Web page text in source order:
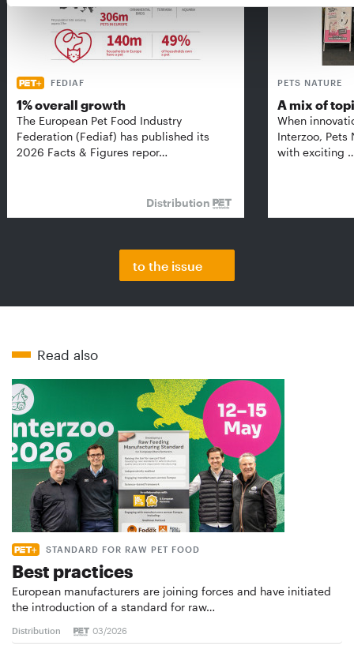
FEDIAF
1% overall growth
The European Pet Food Industry
Federation (Fediaf) has published its
2026 Facts & Figures repor…
Distribution
PETS NATURE
A mix of
When
Interzoo, Pets
with exciting
to the issue
Read also
STANDARD FOR RAW PET FOOD
Best practices
European manufacturers are joining forces and have initiated
the introduction of a standard for raw…
Distribution 03/2026